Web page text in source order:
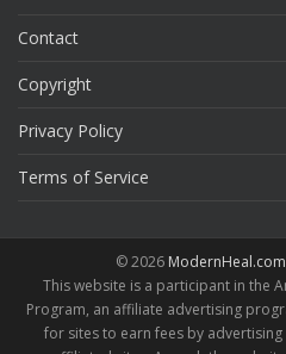
Contact
Copyright
Privacy Policy
Terms of Service
© 2026 ModernHeal.com
This website is a participant in the
Program, an affiliate advertising
for sites to earn fees by